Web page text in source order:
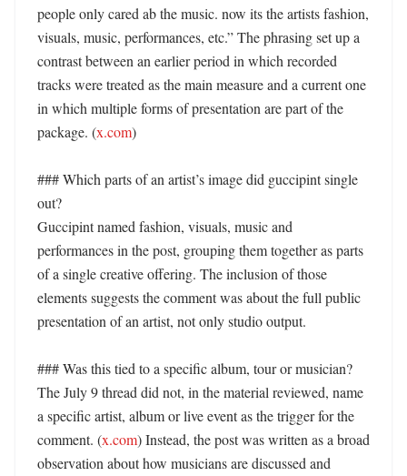
people only cared ab the music. now its the artists fashion,
visuals, music, performances, etc.” The phrasing set up a
contrast between an earlier period in which recorded
tracks were treated as the main measure and a current one
in which multiple forms of presentation are part of the
package. (x.com)
### Which parts of an artist’s image did guccipint single
out?
Guccipint named fashion, visuals, music and
performances in the post, grouping them together as parts
of a single creative offering. The inclusion of those
elements suggests the comment was about the full public
presentation of an artist, not only studio output.
### Was this tied to a specific album, tour or musician?
The July 9 thread did not, in the material reviewed, name
a specific artist, album or live event as the trigger for the
comment. (x.com) Instead, the post was written as a broad
observation about how musicians are discussed and